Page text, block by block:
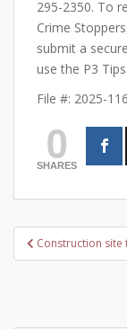
295-2350. To
Crime
submit a
use the P3
File #: 2025-
0
SHARES
PostConstruction site